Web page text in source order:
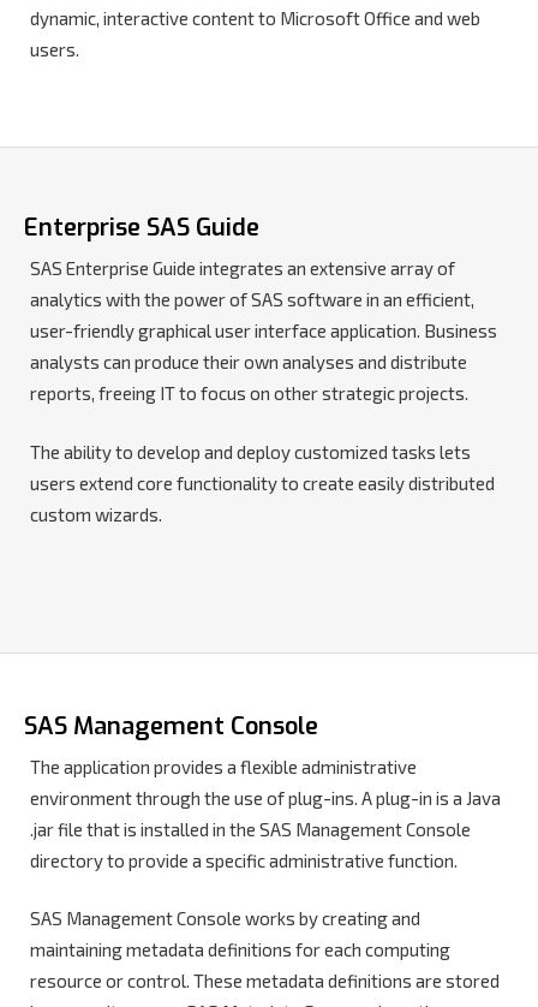
dynamic, interactive content to Microsoft Office and web
users.
Enterprise SAS Guide
SAS Enterprise Guide integrates an extensive array of
analytics with the power of SAS software in an efficient,
user-friendly graphical user interface application. Business
analysts can produce their own analyses and distribute
reports, freeing IT to focus on other strategic projects.
The ability to develop and deploy customized tasks lets
users extend core functionality to create easily distributed
custom wizards.
SAS Management Console
The application provides a flexible administrative
environment through the use of plug-ins. A plug-in is a Java
.jar file that is installed in the SAS Management Console
directory to provide a specific administrative function.
SAS Management Console works by creating and
maintaining metadata definitions for each computing
resource or control. These metadata definitions are stored